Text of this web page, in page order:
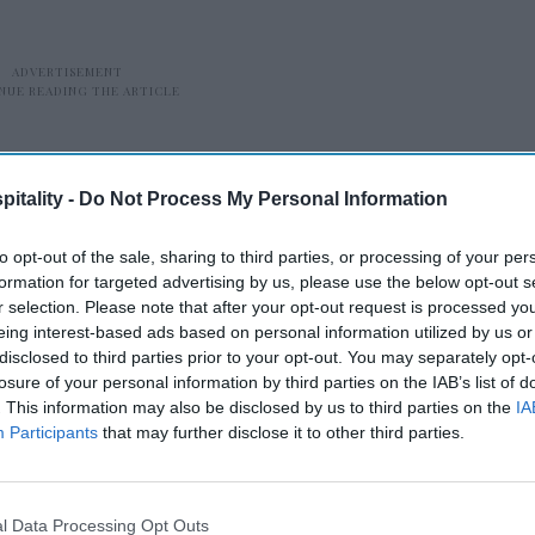
- Do Not Process My Personal Information
opt-out of the sale, sharing to third parties, or processing of your
for targeted advertising by us, please use the below opt-out
selection. Please note that after your opt-out request is processed
interest-based ads based on personal information utilized by us
to third parties prior to your opt-out. You may separately
of your personal information by third parties on the IAB’s list of
This information may also be disclosed by us to third parties on the
Participants that may further disclose it to other third parties.
Data Processing Opt Outs
presence across metro cities in India, a
expanding into emerging business
commercial activity and
Nikhil Sharma, RHG’s managing
align with that strategy, allowing us to
growth urban clusters and cater to
MICE segments.”